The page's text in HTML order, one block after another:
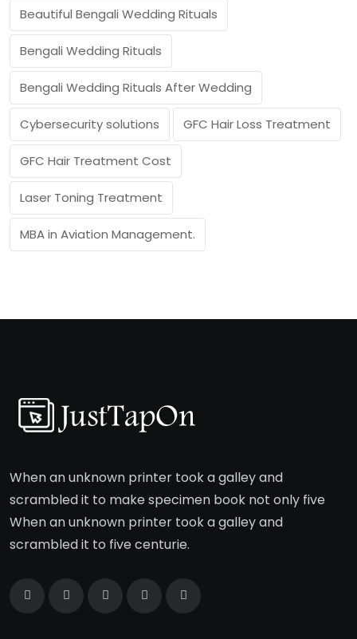
Beautiful Bengali Wedding Rituals
Bengali Wedding Rituals
Bengali Wedding Rituals After Wedding
Cybersecurity solutions GFC Hair Loss Treatment
GFC Hair Treatment Cost
Laser Toning Treatment
MBA in Aviation Management.
When an unknown printer took a galley and
scrambled it to make specimen book not only five
When an unknown printer took a galley and
scrambled it to five centurie.